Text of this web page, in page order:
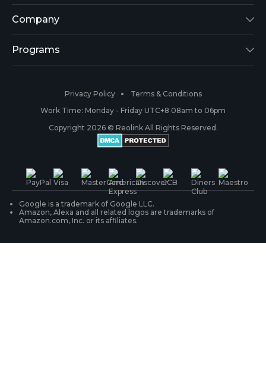
Argus 2
Reolink Go
RLC-410
Battery Cameras
PoE IP Cameras
WiFi Security Cameras
Security Camera Systems
Support Center
Blog
Payment Methods
Warranty & Return
Shipping & Delivery
Product Registration
Company
About Us
#ReolinkCaptures
Contact Us
Programs
Partner Program
Privacy Policy
Terms & Conditions
Work Time: Monday - Friday UTC+8 08am to 06pm
Copyright 2026 © Reolink All Rights Reserved.
Google is a trademark of Google LLC.
Amazon, Alexa and all related logos are trademarks of
Amazon.com, Inc. or its affiliates.